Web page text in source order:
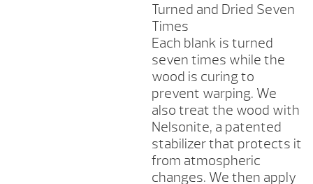
Turned and Dried Seven
Times
Each blank is turned
seven times while the
wood is curing to
prevent warping. We
also treat the wood with
Nelsonite, a patented
stabilizer that protects it
from atmospheric
changes. We then apply